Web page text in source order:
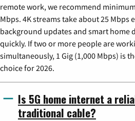
remote work, we recommend
Mbps. 4K streams take about 25
background updates and smart home
quickly. If two or more people are
simultaneously, 1 Gig (1,000 Mbps) is
choice for 2026.
Is 5G home internet a
traditional cable?